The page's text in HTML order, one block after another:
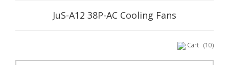
JuS-A12 38P-AC Cooling Fans
Cart (10)